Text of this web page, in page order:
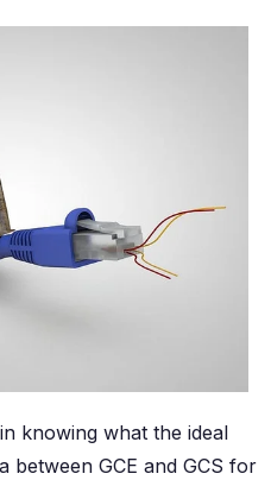
knowing what the ideal
between GCE and GCS for